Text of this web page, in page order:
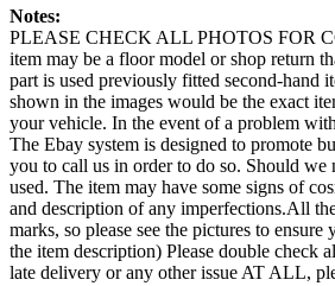
Notes:
PLEASE CHECK ALL PHOTOS FOR
item may be a floor model or shop return
part is used previously fitted second-hand
shown in the images would be the exact
your vehicle. In the event of a problem
The Ebay system is designed to promote
you to call us in order to do so. Should
used. The item may have some signs of
and description of any imperfections.All
marks, so please see the pictures to
the item description) Please double check
late delivery or any other issue AT ALL,